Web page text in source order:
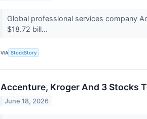
Global professional services company
$18.72 bill...
VIA StockStory
Accenture, Kroger And 3 Stocks
June 18, 2026